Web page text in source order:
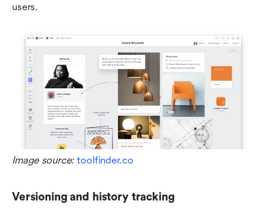
users.
Image source: toolfinder.co
Versioning and history tracking